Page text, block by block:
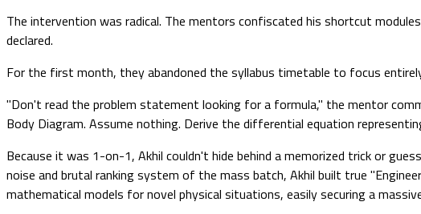
The intervention was radical. The mentors confiscated his shortcut
declared.
For the first month, they abandoned the syllabus timetable to focus
"Don't read the problem statement looking for a formula," the mentor
Body Diagram. Assume nothing. Derive the differential equation
Because it was 1-on-1, Akhil couldn't hide behind a memorized trick or
noise and brutal ranking system of the mass batch, Akhil built true
mathematical models for novel physical situations, easily securing a